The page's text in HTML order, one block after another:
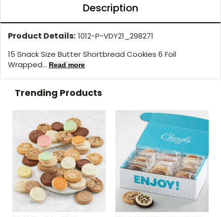
Description
Product Details: 1012-P-VDY21_298271
15 Snack Size Butter Shortbread Cookies 6 Foil
Wrapped... Read more
Trending Products